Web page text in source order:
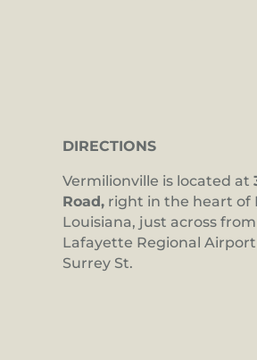
DIRECTIONS
Vermilionville is located at
Road, right in the heart of
Louisiana, just across
Lafayette Regional
Surrey St.